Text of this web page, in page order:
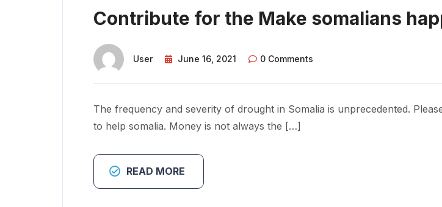
Contribute for the Make somalians
User June 16, 2021 0 Comments
The frequency and severity of drought in Somalia is unprecedented.
to help somalia. Money is not always the […]
READ MORE